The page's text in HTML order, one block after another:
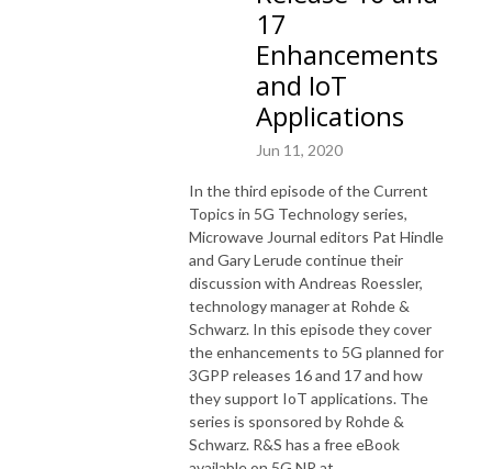
17
Enhancements
and IoT
Applications
Jun 11, 2020
In the third episode of the Current
Topics in 5G Technology series,
Microwave Journal editors Pat Hindle
and Gary Lerude continue their
discussion with Andreas Roessler,
technology manager at Rohde &
Schwarz. In this episode they cover
the enhancements to 5G planned for
3GPP releases 16 and 17 and how
they support IoT applications. The
series is sponsored by Rohde &
Schwarz. R&S has a free eBook